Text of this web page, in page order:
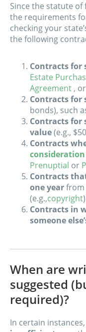
Since the statute
the requirements
checking your
the following
Contracts for
Estate
Agreement , or
Contracts for
bonds), such
Contracts for
value(e.g.,
Contracts
consideration
Prenuptial or
Contracts
one yearfrom
(e.g.,copyright)
Contracts in
someone
When are
suggested
required)?
In certain instances,